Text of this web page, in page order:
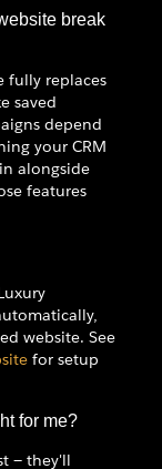
break
fully replaces
saved
depend
your CRM
alongside
features
website. See
for setup
for me?
— they'll